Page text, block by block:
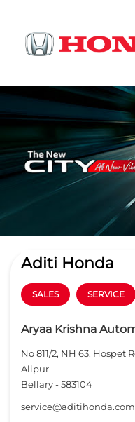
Aditi Honda
SALES SERVICE
Aryaa Krishna
No 811/2, NH 63, Hospet
Alipur
Bellary-583104
service@aditihonda.com